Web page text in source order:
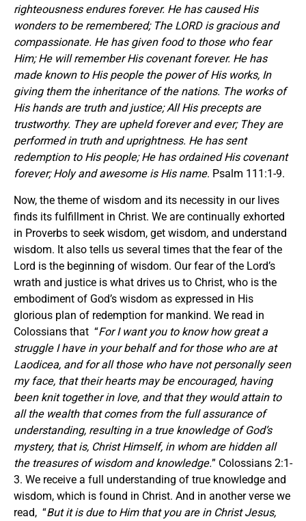
righteousness endures forever. He has caused His
wonders to be remembered; The LORD is gracious and
compassionate. He has given food to those who fear
Him; He will remember His covenant forever. He has
made known to His people the power of His works, In
giving them the inheritance of the nations. The works of
His hands are truth and justice; All His precepts are
trustworthy. They are upheld forever and ever; They are
performed in truth and uprightness. He has sent
redemption to His people; He has ordained His covenant
forever; Holy and awesome is His name. Psalm 111:1-9.
Now, the theme of wisdom and its necessity in our lives
finds its fulfillment in Christ. We are continually exhorted
in Proverbs to seek wisdom, get wisdom, and understand
wisdom. It also tells us several times that the fear of the
Lord is the beginning of wisdom. Our fear of the Lord’s
wrath and justice is what drives us to Christ, who is the
embodiment of God’s wisdom as expressed in His
glorious plan of redemption for mankind. We read in
Colossians that “For I want you to know how great a
struggle I have in your behalf and for those who are at
Laodicea, and for all those who have not personally seen
my face, that their hearts may be encouraged, having
been knit together in love, and that they would attain to
all the wealth that comes from the full assurance of
understanding, resulting in a true knowledge of God’s
mystery, that is, Christ Himself, in whom are hidden all
the treasures of wisdom and knowledge.” Colossians 2:1-
3. We receive a full understanding of true knowledge and
wisdom, which is found in Christ. And in another verse we
read, “But it is due to Him that you are in Christ Jesus,